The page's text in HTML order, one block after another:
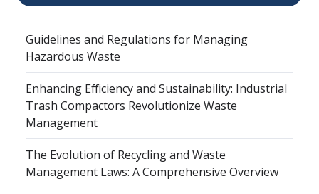
Guidelines and Regulations for Managing
Hazardous Waste
Enhancing Efficiency and Sustainability: Industrial
Trash Compactors Revolutionize Waste
Management
The Evolution of Recycling and Waste
Management Laws: A Comprehensive Overview